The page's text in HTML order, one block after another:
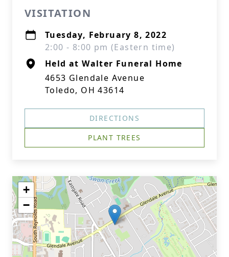
VISITATION
Tuesday, February 8, 2022
2:00 - 8:00 pm (Eastern time)
Held at Walter Funeral Home
4653 Glendale Avenue
Toledo, OH 43614
DIRECTIONS
PLANT TREES
+
−